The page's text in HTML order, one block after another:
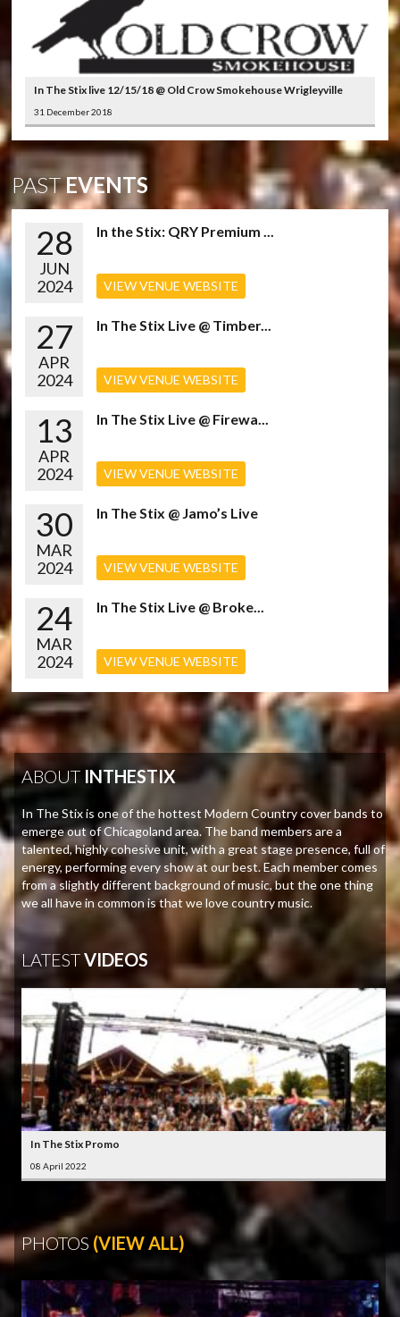
In The Stix live 12/15/18 @ Old Crow Smokehouse Wrigleyville
31 December 2018
PASTEVENTS
28
JUN
2024
In the Stix: QRY Premium ...
VIEW VENUE WEBSITE
27
APR
2024
In The Stix Live @ Timber...
VIEW VENUE WEBSITE
13
APR
2024
In The Stix Live @ Firewa...
VIEW VENUE WEBSITE
30
MAR
2024
In The Stix @ Jamo’s Live
VIEW VENUE WEBSITE
24
MAR
2024
In The Stix Live @ Broke...
VIEW VENUE WEBSITE
ABOUT INTHESTIX
In The Stix is one of the hottest Modern Country cover bands to
emerge out of Chicagoland area. The band members are a
talented, highly cohesive unit, with a great stage presence, full of
energy, performing every show at our best. Each member comes
from a slightly different background of music, but the one thing
we all have in common is that we love country music.
LATESTVIDEOS
In The Stix Promo
08 April 2022
PHOTOS (VIEW ALL)